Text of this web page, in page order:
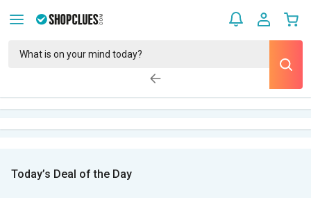
Today’s Deal of the Day